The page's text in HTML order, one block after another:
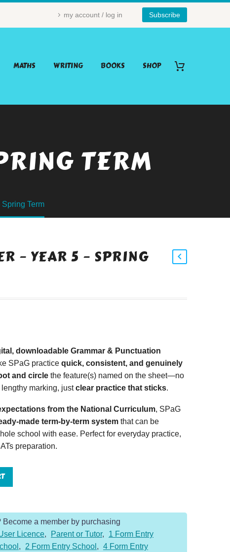
my account / log in Subscribe
MATHS WRITING BOOKS SHOP
TERM
Term
– YEAR 5 – SPRING
downloadable Grammar & Punctuation
SPaG practice quick, consistent, and genuinely
and circle the feature(s) named on the sheet—no
marking, justclear practice that sticks.
from the National Curriculum, SPaG
made term-by-term system that can be
school with ease. Perfect for everyday practice,
preparation.
Become a member by purchasing
Licence, Parent or Tutor,
1 Form Entry
, 2 Form Entry School , 4 Form Entry